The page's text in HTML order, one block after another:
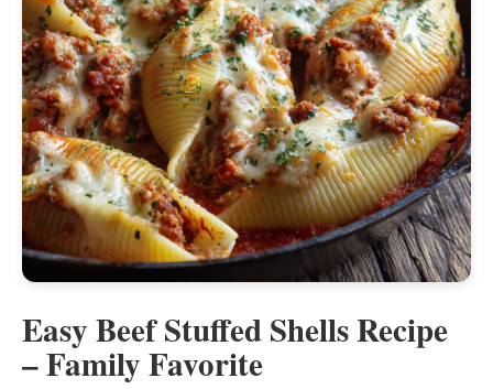
Easy Beef Stuffed Shells Recipe
– Family Favorite